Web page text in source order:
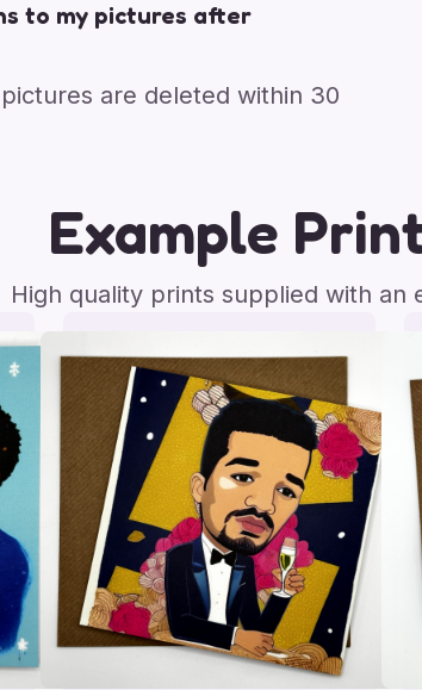
to my pictures after
are deleted within 30
Example
High quality prints supplied with